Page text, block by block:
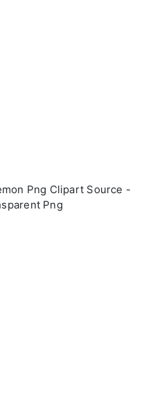
Png Clipart Source -
Png